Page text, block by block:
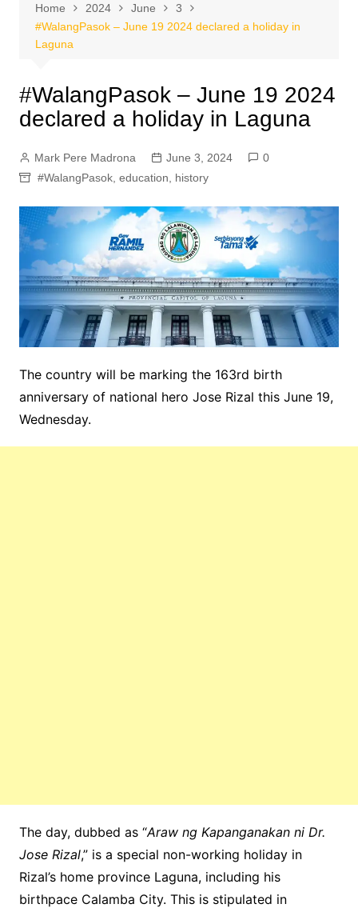
Home 2024 June
3
#WalangPasok – June 19 2024 declared a holiday in
Laguna
#WalangPasok – June 19 2024
declared a holiday in Laguna
Mark Pere Madrona June 3, 2024
0
#WalangPasok, education history
The country will be marking the 163rd birth
anniversary of national hero Jose Rizal this June 19,
Wednesday.
The day, dubbed as “Araw ng Kapanganakan ni Dr.
Jose Rizal,” is a special non-working holiday in
Rizal’s home province Laguna, including his
birthpace Calamba City. This is stipulated in